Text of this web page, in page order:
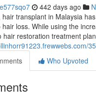
442 days ago
hair transplant in Malaysia
hair loss. While using the
hair restoration treatment
Who Upvoted